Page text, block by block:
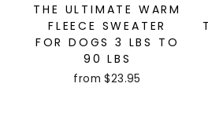
THE ULTIMATE WARM
FLEECE SWEATER
FOR DOGS 3 LBS TO
90 LBS
from $23.95